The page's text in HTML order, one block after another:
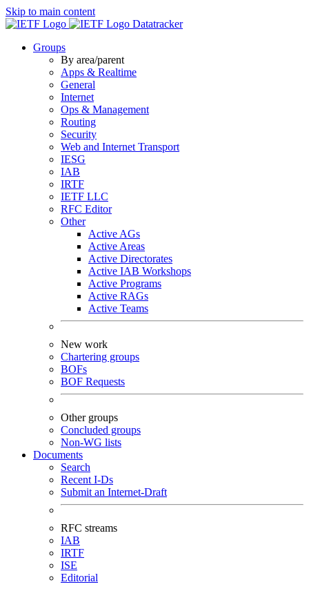
Skip to main content
Datatracker
Groups
By area/parent
Apps & Realtime
General
Internet
Ops & Management
Routing
Security
Web and Internet Transport
IESG
IAB
IRTF
IETF LLC
RFC Editor
Other
Active AGs
Active Areas
Active Directorates
Active IAB Workshops
Active Programs
Active RAGs
Active Teams
New work
Chartering groups
BOFs
BOF Requests
Other groups
Concluded groups
Non-WG lists
Documents
Search
Recent I-Ds
Submit an Internet-Draft
RFC streams
IAB
IRTF
ISE
Editorial